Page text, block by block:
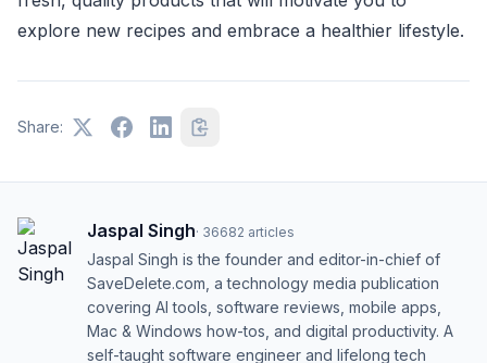
explore new recipes and embrace a healthier lifestyle.
Share:
Jaspal Singh· 36682 articles
Jaspal Singh is the founder and editor-in-chief of
SaveDelete.com, a technology media publication
covering AI tools, software reviews, mobile apps,
Mac & Windows how-tos, and digital productivity. A
self-taught software engineer and lifelong tech